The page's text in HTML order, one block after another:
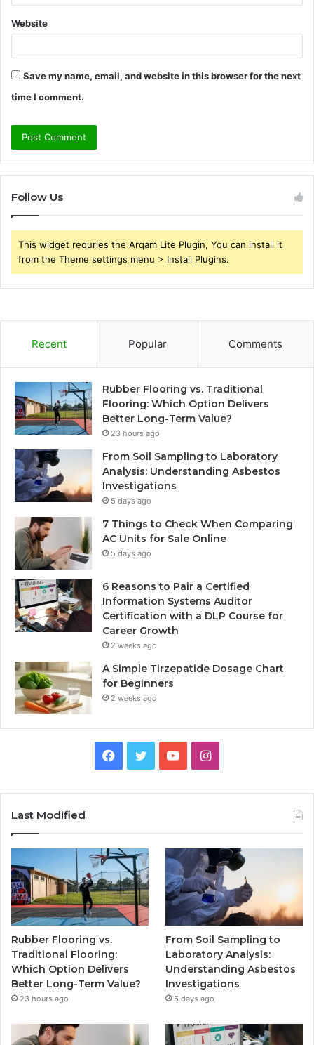
Website
Save my name, email, and website in this browser for the next
time I comment.
Follow Us
This widget requries the Arqam Lite Plugin, You can install it
from the Theme settings menu > Install Plugins.
Recent Popular Comments
Rubber Flooring vs. Traditional
Flooring: Which Option Delivers
Better Long-Term Value?
23 hours ago
From Soil Sampling to Laboratory
Analysis: Understanding Asbestos
Investigations
5 days ago
7 Things to Check When Comparing
AC Units for Sale Online
5 days ago
6 Reasons to Pair a Certified
Information Systems Auditor
Certification with a DLP Course for
Career Growth
2 weeks ago
A Simple Tirzepatide Dosage Chart
for Beginners
2 weeks ago
Facebook
TwitterYouTubeInstagram
Last Modified
Rubber Flooring vs.
Traditional Flooring:
Which Option Delivers
Better Long-Term Value?
23 hours ago
From Soil Sampling to
Laboratory Analysis:
Understanding Asbestos
Investigations
5 days ago